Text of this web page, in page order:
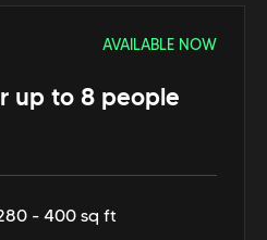
AVAILABLE NOW
up to 8 people
- 400 sq ft